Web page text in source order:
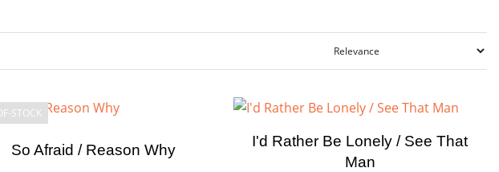
So Afraid / Reason Why
STOCK
I'd Rather Be Lonely / See That
Man